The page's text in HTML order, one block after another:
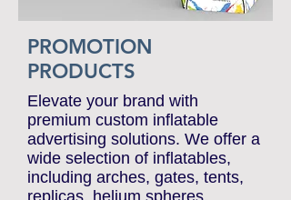
PROMOTION
PRODUCTS